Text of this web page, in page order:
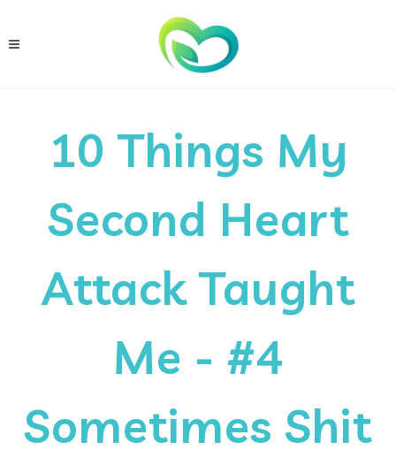
10 Things My
Second Heart
Attack Taught
Me - #4
Sometimes Shit